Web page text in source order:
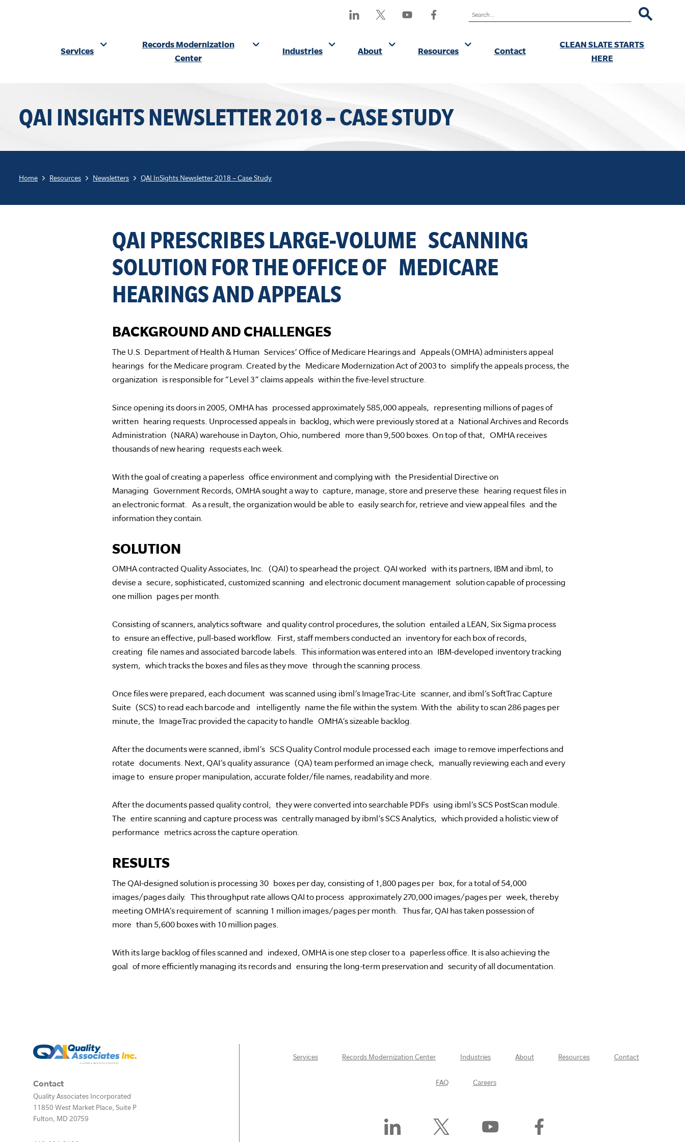
content
Find
LinkedIn
Follow
X
Watch
YouTube
Find
Facebook
Services
Records Modernization
Center
Industries About Resources Contact
CLEAN SLATE STARTS
HERE
QAI INSIGHTS NEWSLETTER 2018 – CASE STUDY
Home Resources Newsletters QAI InSights Newsletter 2018 – Case Study
QAI PRESCRIBES LARGE-VOLUME SCANNING
SOLUTION FOR THE OFFICE OF MEDICARE
HEARINGS AND APPEALS
BACKGROUND AND CHALLENGES
The U.S. Department of Health & Human Services’ Office of Medicare Hearings and Appeals (OMHA) administers appeal
hearings for the Medicare program. Created by the Medicare Modernization Act of 2003 to simplify the appeals process, the
organization is responsible for “Level 3” claims appeals within the five-level structure.
Since opening its doors in 2005, OMHA has processed approximately 585,000 appeals, representing millions of pages of
written hearing requests. Unprocessed appeals in backlog, which were previously stored at a National Archives and Records
Administration (NARA) warehouse in Dayton, Ohio, numbered more than 9,500 boxes. On top of that, OMHA receives
thousands of new hearing requests each week.
With the goal of creating a paperless office environment and complying with the Presidential Directive on
Managing Government Records, OMHA sought a way to capture, manage, store and preserve these hearing request files in
an electronic format. As a result, the organization would be able to easily search for, retrieve and view appeal files and the
information they contain.
SOLUTION
OMHA contracted Quality Associates, Inc. (QAI) to spearhead the project. QAI worked with its partners, IBM and ibml, to
devise a secure, sophisticated, customized scanning and electronic document management solution capable of processing
one million pages per month.
Consisting of scanners, analytics software and quality control procedures, the solution entailed a LEAN, Six Sigma process
to ensure an effective, pull-based workflow. First, staff members conducted an inventory for each box of records,
creating file names and associated barcode labels. This information was entered into an IBM-developed inventory tracking
system, which tracks the boxes and files as they move through the scanning process.
Once files were prepared, each document was scanned using ibml’s ImageTrac-Lite scanner, and ibml’s SoftTrac Capture
Suite (SCS) to read each barcode and intelligently name the file within the system. With the ability to scan 286 pages per
minute, the ImageTrac provided the capacity to handle OMHA’s sizeable backlog.
After the documents were scanned, ibml’s SCS Quality Control module processed each image to remove imperfections and
rotate documents. Next, QAI’s quality assurance (QA) team performed an image check, manually reviewing each and every
image to ensure proper manipulation, accurate folder/file names, readability and more.
After the documents passed quality control, they were converted into searchable PDFs using ibml’s SCS PostScan module.
The entire scanning and capture process was centrally managed by ibml’s SCS Analytics, which provided a holistic view of
performance metrics across the capture operation.
RESULTS
The QAI-designed solution is processing 30 boxes per day, consisting of 1,800 pages per box, for a total of 54,000
images/pages daily. This throughput rate allows QAI to process approximately 270,000 images/pages per week, thereby
meeting OMHA’s requirement of scanning 1 million images/pages per month. Thus far, QAI has taken possession of
more than 5,600 boxes with 10 million pages.
With its large backlog of files scanned and indexed, OMHA is one step closer to a paperless office. It is also achieving the
goal of more efficiently managing its records and ensuring the long-term preservation and security of all documentation.
Contact
Quality Associates Incorporated
11850 West Market Place, Suite P
Fulton, MD 20759
Services Records Modernization Center Industries About Resources Contact
FAQ Careers
Find
Follow
Us
Watch
Us
Find